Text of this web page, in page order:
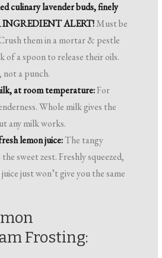
culinary lavender buds, finely
INGREDIENT ALERT!Must be
them in a mortar & pestle
of a spoon to release their oils.
not a punch.
at room temperature:For
Whole milk gives the
any milk works.
lemon juice:The tangy
sweet zest. Freshly squeezed,
just won’t give you the same
Frosting: